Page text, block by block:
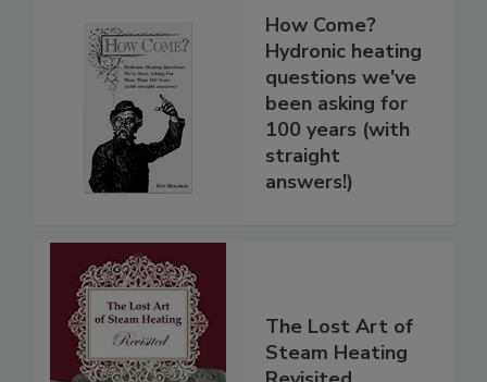
How Come?
Hydronic heating
questions we've
been asking for
100 years (with
straight
answers!)
The Lost Art of
Steam Heating